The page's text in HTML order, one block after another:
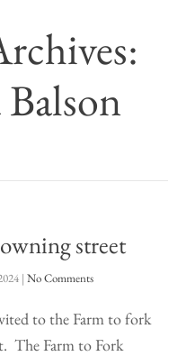
street
| No Comments
to the Farm to fork
The Farm to Fork